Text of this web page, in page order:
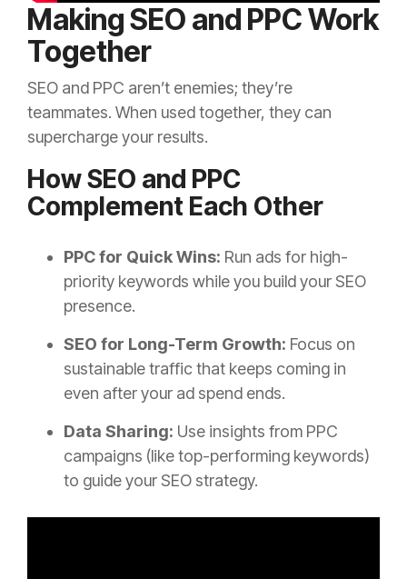
Making SEO and PPC Work
Together
SEO and PPC aren’t enemies; they’re
teammates. When used together, they can
supercharge your results.
How SEO and PPC
Complement Each Other
PPC for Quick Wins: Run ads for high-
priority keywords while you build your SEO
presence.
SEO for Long-Term Growth: Focus on
sustainable traffic that keeps coming in
even after your ad spend ends.
Data Sharing: Use insights from PPC
campaigns (like top-performing keywords)
to guide your SEO strategy.